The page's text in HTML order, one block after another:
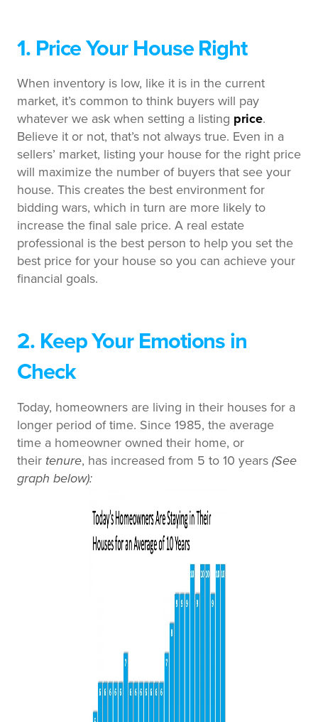
1. Price Your House Right
When inventory is low, like it is in the current
market, it’s common to think buyers will pay
whatever we ask when setting a listing price.
Believe it or not, that’s not always true. Even in a
sellers’ market, listing your house for the right price
will maximize the number of buyers that see your
house. This creates the best environment for
bidding wars, which in turn are more likely to
increase the final sale price. A real estate
professional is the best person to help you set the
best price for your house so you can achieve your
financial goals.
2. Keep Your Emotions in
Check
Today, homeowners are living in their houses for a
longer period of time. Since 1985, the average
time a homeowner owned their home, or
their tenure, has increased from 5 to 10 years (See
graph below):